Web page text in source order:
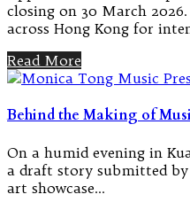
closing on 30 March
across Hong Kong for
Read More
Behind the Making of
On a humid evening in
a draft story submitted
art showcase…